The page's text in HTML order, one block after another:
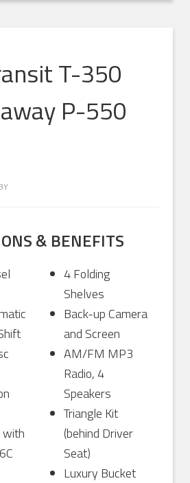
T-350
P-550
& BENEFITS
with
4 Folding
Shelves
Back-up Camera
and Screen
AM/FM MP3
Radio, 4
Speakers
Triangle Kit
(behind Driver
Seat)
Luxury Bucket